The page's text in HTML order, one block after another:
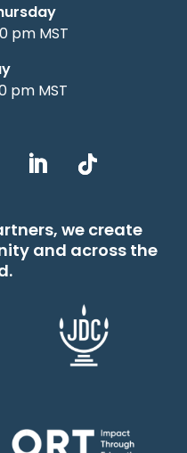
pm MST
pm MST
we create
and across the